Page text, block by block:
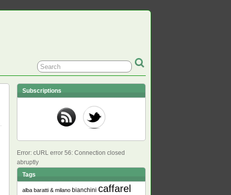
Subscriptions
Error: cURL error 56: Connection closed
abruptly
Tags
alba baratti & milano bianchini caffarel